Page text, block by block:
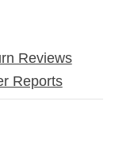
Reviews
Reports